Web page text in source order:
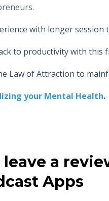
with longer session
to productivity with this
Law of Attraction to
your Mental Health.
a
Apps